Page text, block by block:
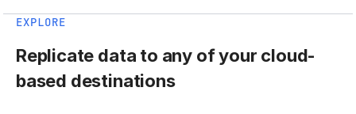
EXPLORE
Replicate data to any of your cloud-
based destinations